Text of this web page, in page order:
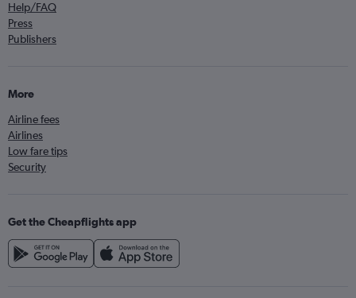
Help/FAQ
Press
Publishers
More
Airline fees
Airlines
Low fare tips
Security
Get the Cheapflights app